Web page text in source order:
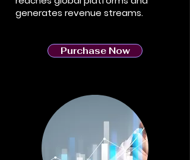
generates revenue streams.
Purchase Now